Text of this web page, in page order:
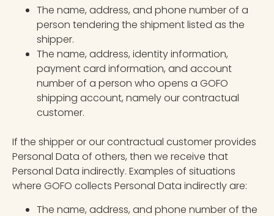
The name, address, and phone number of a
person tendering the shipment listed as the
shipper.
The name, address, identity information,
payment card information, and account
number of a person who opens a GOFO
shipping account, namely our contractual
customer.
If the shipper or our contractual customer provides
Personal Data of others, then we receive that
Personal Data indirectly. Examples of situations
where GOFO collects Personal Data indirectly are:
The name, address, and phone number of the